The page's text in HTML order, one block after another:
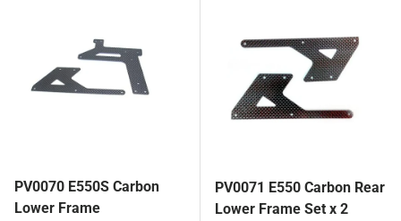
PV0070 E550S Carbon
Lower Frame
PV0071 E550 Carbon Rear
Lower Frame Set x 2